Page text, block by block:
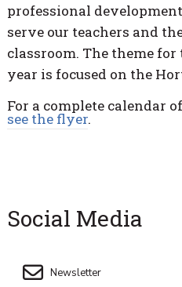
professional
serve our teachers and
classroom. The theme for
year is focused on the
For a complete calendar
see the flyer.
Social Media
Newsletter